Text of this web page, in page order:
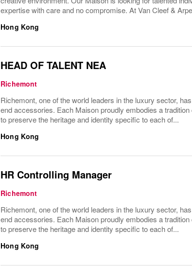
expertise with care and no compromise. At Van Cleef &
Hong Kong
HEAD OF TALENT NEA
Richemont
Richemont, one of the world leaders in the luxury sector,
end accessories. Each Maison proudly embodies a
to preserve the heritage and identity specific to each of...
Hong Kong
HR Controlling Manager
Richemont
Richemont, one of the world leaders in the luxury sector,
end accessories. Each Maison proudly embodies a
to preserve the heritage and identity specific to each of...
Hong Kong